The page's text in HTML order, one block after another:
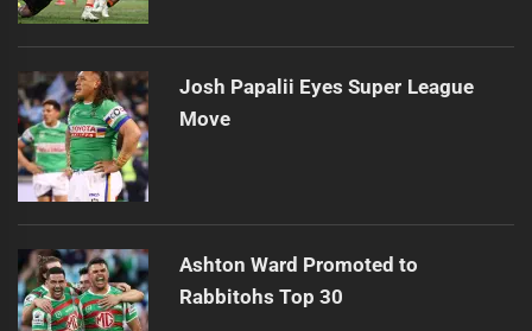
Josh Papalii Eyes Super League
Move
Ashton Ward Promoted to
Rabbitohs Top 30